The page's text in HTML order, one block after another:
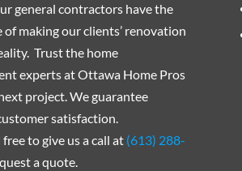
general contractors have the
of making our clients’ renovation
Trust the home
experts at Ottawa Home Pros
project. We guarantee
satisfaction.
free to give us a call at (613) 288-
a quote.